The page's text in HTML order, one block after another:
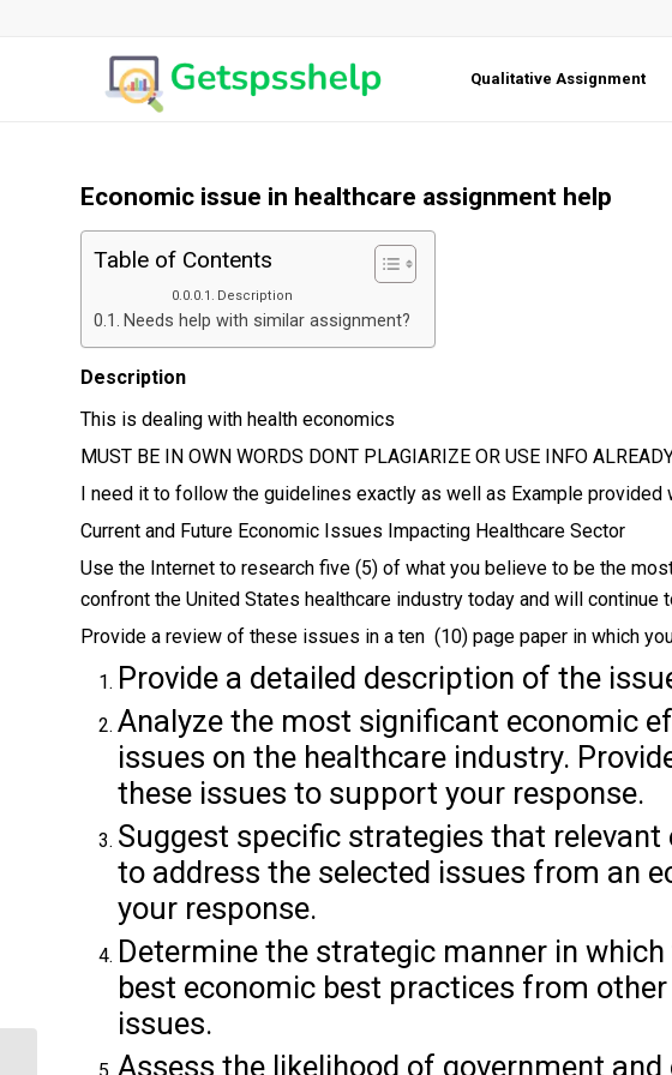
Qualitative Assignment
Economic issue in healthcare assignment help
Table of Contents
Description
Needs help with similar assignment?
Description
This is dealing with health economics
MUST BE IN OWN WORDS DONT PLAGIARIZE OR USE INFO
I need it to follow the guidelines exactly as well as Example provided
Current and Future Economic Issues Impacting Healthcare Sector
Use the Internet to research five (5) of what you believe to be the
confront the United States healthcare industry today and will continue
Provide a review of these issues in a ten (10) page paper in which
Provide a detailed description of the
Analyze the most significant economic
issues on the healthcare industry.
these issues to support your response.
Suggest specific strategies that
to address the selected issues from an
your response.
Determine the strategic manner in
best economic best practices from
issues.
Assess the likelihood of government
SHOULD ALL EMPLOYEES PAY THE